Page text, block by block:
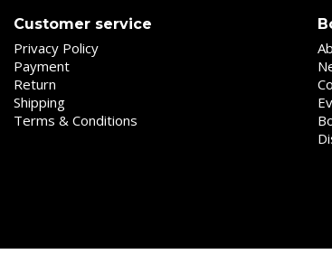
Customer service
Privacy Policy
Payment
Return
Shipping
Terms & Conditions